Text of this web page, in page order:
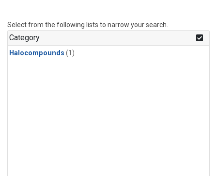
Select from the following lists to narrow your search.
Category
Halocompounds (1)